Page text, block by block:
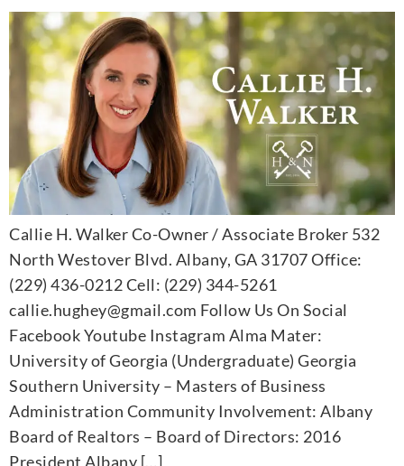
Callie H. Walker Co-Owner / Associate Broker 532
North Westover Blvd. Albany, GA 31707 Office:
(229) 436-0212 Cell: (229) 344-5261
callie.hughey@gmail.com Follow Us On Social
Facebook Youtube Instagram Alma Mater:
University of Georgia (Undergraduate) Georgia
Southern University – Masters of Business
Administration Community Involvement: Albany
Board of Realtors – Board of Directors: 2016
President Albany […]